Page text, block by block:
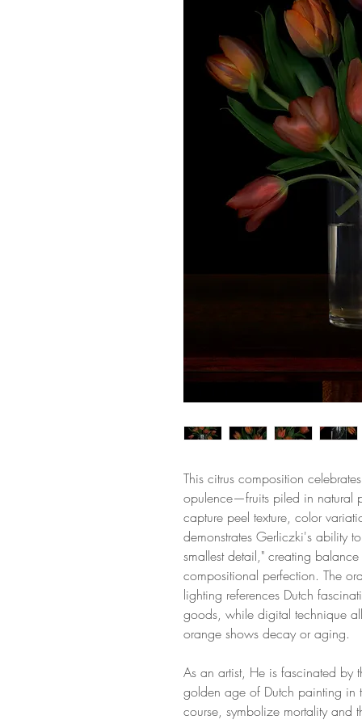
This citrus composition
opulence—fruits piled in natural
capture peel texture, color
demonstrates Gerliczki's ability
smallest detail," creating
compositional perfection. The
lighting references Dutch
goods, while digital technique
orange shows decay or aging.
As an artist, He is fascinated by
golden age of Dutch painting in
course, symbolize mortality and